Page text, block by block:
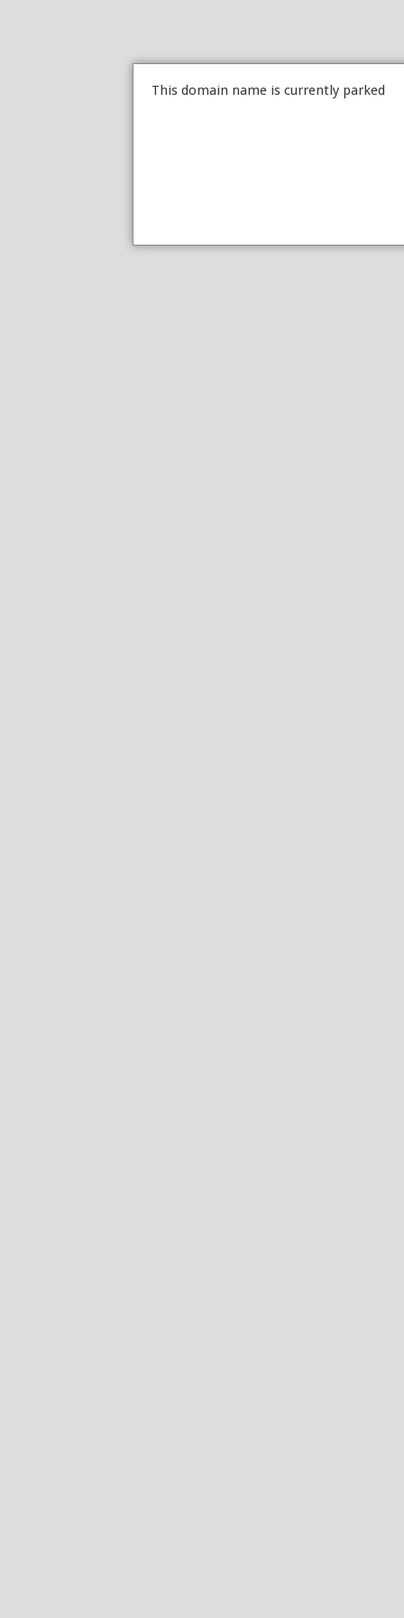
This domain name is currently parked